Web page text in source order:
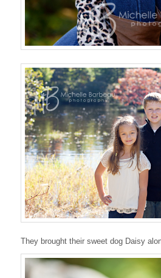
They brought their sweet dog Daisy